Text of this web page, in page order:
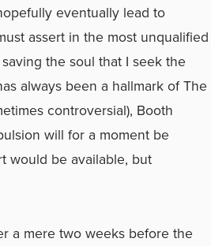
eventually lead to
assert in the most unqualified
the soul that I seek the
always been a hallmark of The
controversial), Booth
will for a moment be
would be available, but
a mere two weeks before the